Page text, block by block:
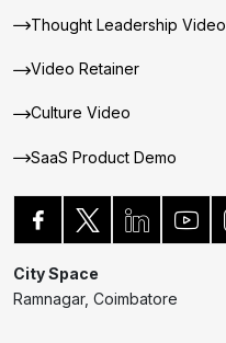
Thought Leadership Video
Video Retainer
Culture Video
SaaS Product Demo
City Space
Ramnagar, Coimbatore